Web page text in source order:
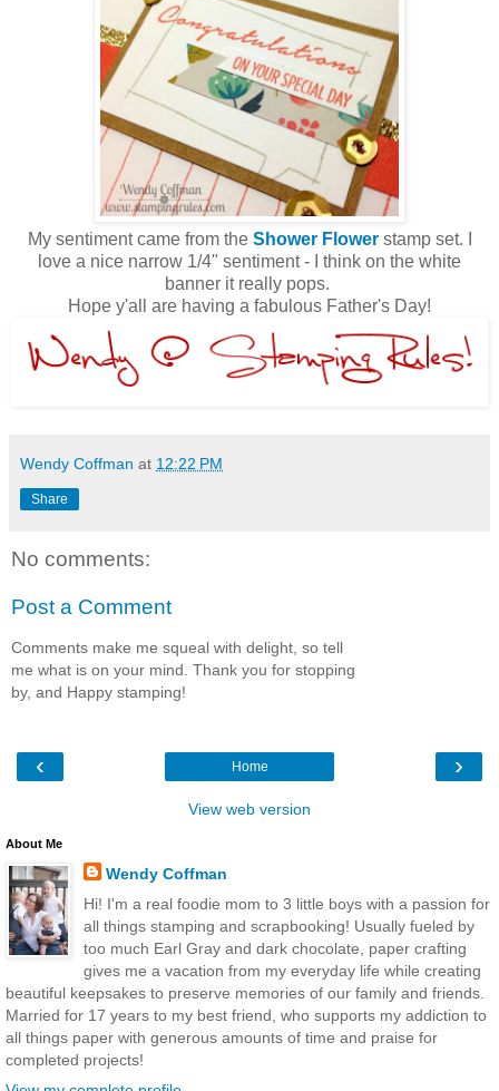
My sentiment came from the Shower Flowerstamp set. I
love a nice narrow 1/4" sentiment - I think on the white
banner it really pops.
Hope y'all are having a fabulous Father's Day!
Wendy Coffman at 12:22 PM
Share
No comments:
Post a Comment
Comments make me squeal with delight, so tell
me what is on your mind. Thank you for stopping
by, and Happy stamping!
‹ ›
Home
View web version
About Me
Wendy Coffman
Hi! I'm a real foodie mom to 3 little boys with a passion for
all things stamping and scrapbooking! Usually fueled by
too much Earl Gray and dark chocolate, paper crafting
gives me a vacation from my everyday life while creating
beautiful keepsakes to preserve memories of our family and friends.
Married for 17 years to my best friend, who supports my addiction to
all things paper with generous amounts of time and praise for
completed projects!